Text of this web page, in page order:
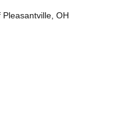
OH